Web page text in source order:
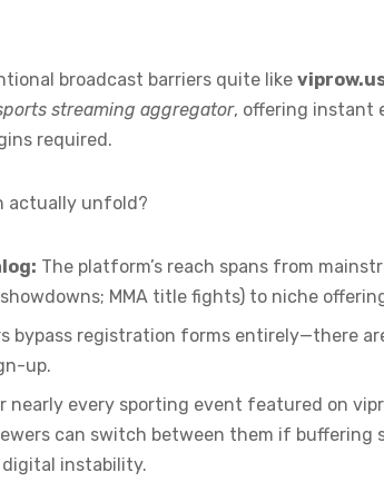
broadcast barriers quite like
streaming aggregator, offering instant
required.
actually unfold?
The platform’s reach spans from
MMA title fights) to niche
bypass registration forms entirely—there
up.
nearly every sporting event featured on
can switch between them if
instability.